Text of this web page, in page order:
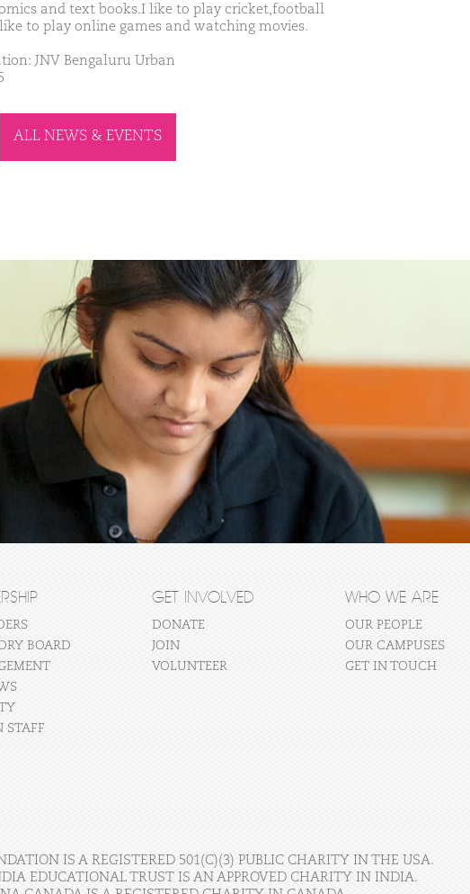
and text books.I like to play cricket,football
to play online games and watching movies.
JNV Bengaluru Urban
ALL NEWS & EVENTS
BOARD
STAFF
GET INVOLVED
DONATE
JOIN
VOLUNTEER
WHO WE ARE
OUR PEOPLE
OUR CAMPUSES
GET IN TOUCH
IS A REGISTERED 501(C)(3) PUBLIC CHARITY IN THE USA.
EDUCATIONAL TRUST IS AN APPROVED CHARITY IN INDIA.